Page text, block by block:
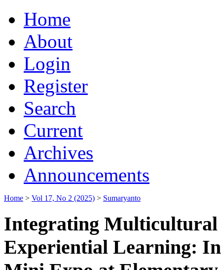
Home
About
Login
Register
Search
Current
Archives
Announcements
Home > Vol 17, No 2 (2025) > Sumaryanto
Integrating Multicultural
Experiential Learning: